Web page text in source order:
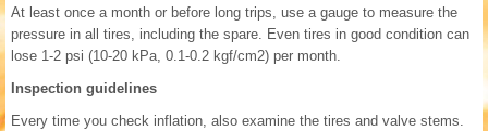
At least once a month or before long trips, use a gauge to measure the
pressure in all tires, including the spare. Even tires in good condition can
lose 1-2 psi (10-20 kPa, 0.1-0.2 kgf/cm2) per month.
Inspection guidelines
Every time you check inflation, also examine the tires and valve stems.